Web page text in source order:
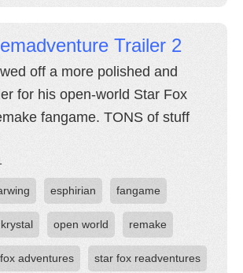
Trailer 2
off a more polished and
for his open-world Star Fox
fangame. TONS of stuff
esphirian fangame
krystal open world remake
adventures star fox readventures